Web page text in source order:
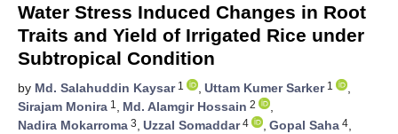
Water Stress Induced Changes in Root
Traits and Yield of Irrigated Rice under
Subtropical Condition
by Md. Salahuddin Kaysar1 , Uttam Kumer Sarker1
,
Sirajam Monira 1 , Md. Alamgir Hossain 2
,
Nadira Mokarroma 3, Uzzal Somaddar4 , Gopal Saha 4,